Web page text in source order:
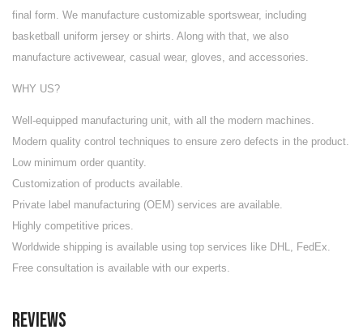
final form. We manufacture customizable sportswear, including
basketball uniform jersey or shirts. Along with that, we also
manufacture activewear, casual wear, gloves , and accessories
WHY US?
Well-equipped manufacturing unit , with all the modern machines.
Modern quality control techniques to ensure zero defects in the product.
Low minimum order quantity.
Customization of products available.
Private label manufacturing (OEM) services are available.
Highly competitive prices.
Worldwide shipping is available using top services like DHL, FedEx.
Free consultation is available with our experts.
Reviews